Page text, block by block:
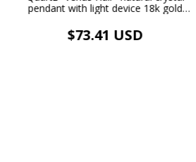
pendant with light device 18k gold
$73.41 USD